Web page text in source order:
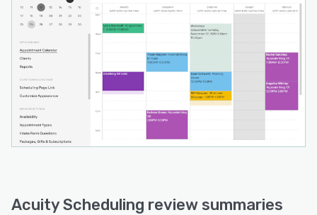
Acuity Scheduling review summaries